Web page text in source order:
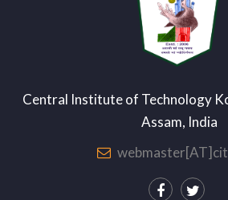
Central Institute of Technology
Assam, India